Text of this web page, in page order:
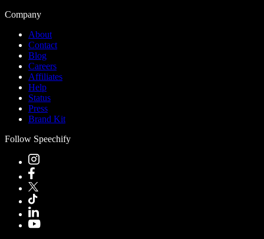
Company
About
Contact
Blog
Careers
Affiliates
Help
Status
Press
Brand Kit
Follow Speechify